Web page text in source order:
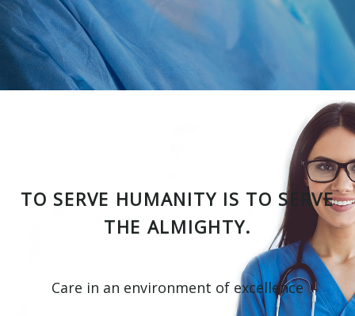
TO SERVE HUMANITY IS TO SERVE
THE ALMIGHTY.
Care in an environment of excellence